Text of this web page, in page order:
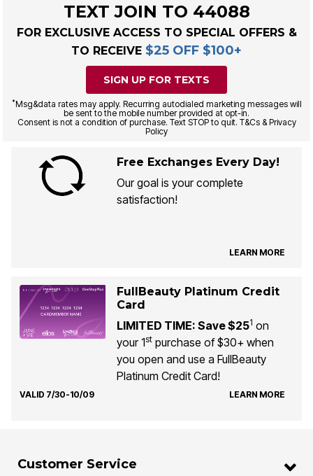
TEXT JOIN TO 44088
FOR EXCLUSIVE ACCESS TO SPECIAL OFFERS &
TO RECEIVE $25 OFF $100+
SIGN UP FOR TEXTS
*Msg&data rates may apply. Recurring autodialed marketing messages will
be sent to the mobile number provided at opt-in.
Consent is not a condition of purchase. Text STOP to quit. T&Cs & Privacy
Policy
Free Exchanges Every Day!
Our goal is your complete
satisfaction!
LEARN MORE
FullBeauty Platinum Credit
Card
LIMITED TIME: Save $251 on
your 1stpurchase of $30+ when
you open and use a FullBeauty
Platinum Credit Card!
VALID 7/30-10/09 LEARN MORE
Customer Service